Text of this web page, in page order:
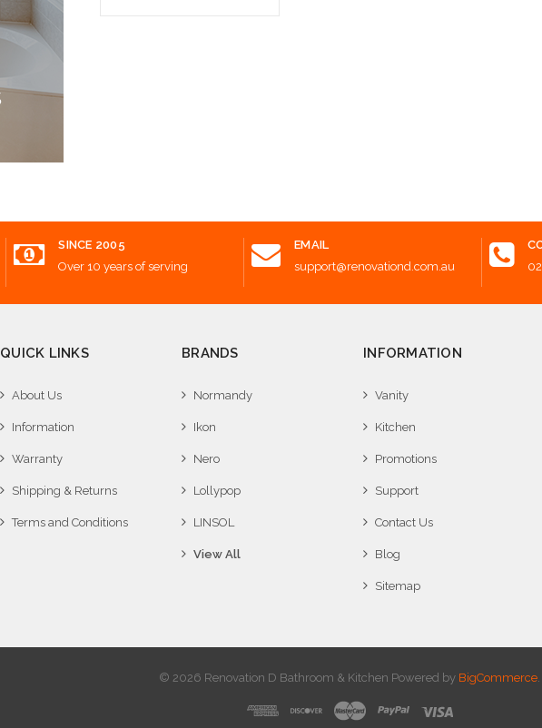
SINCE 2005
Over 10 years of serving
EMAIL
support@renovationd.com.au
QUICK LINKS
About Us
Information
Warranty
Shipping & Returns
Terms and Conditions
BRANDS
Normandy
Ikon
Nero
Lollypop
LINSOL
View All
INFORMATION
Vanity
Kitchen
Promotions
Support
Contact Us
Blog
Sitemap
© 2026 Renovation D Bathroom & Kitchen Powered by BigCommerce.